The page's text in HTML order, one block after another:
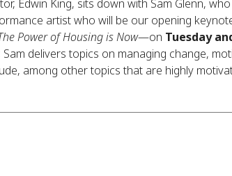
Edwin King, sits down with Sam Glenn,
artist who will be our opening
Power of Housing is Now—on Tuesday
Sam delivers topics on managing change,
among other topics that are highly